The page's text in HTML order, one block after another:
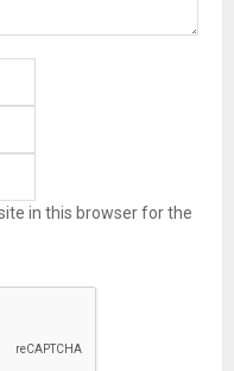
in this browser for the